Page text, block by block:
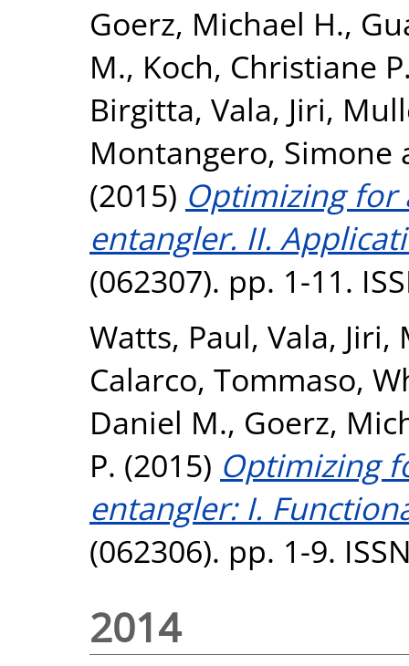
Goerz, Michael H.,
M., Koch, Christiane
Birgitta, Vala, Jiri,
Montangero, Simone
(2015) Optimizing
entangler. II.
(062307). pp. 1-11.
Watts, Paul, Vala, Jiri,
Calarco, Tommaso,
Daniel M., Goerz,
P. (2015) Optimizing
entangler: I.
(062306). pp. 1-9.
2014